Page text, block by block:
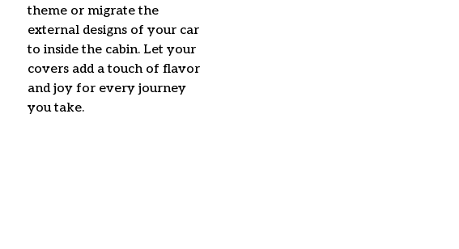
theme or migrate the
external designs of your car
to inside the cabin. Let your
covers add a touch of flavor
and joy for every journey
you take.